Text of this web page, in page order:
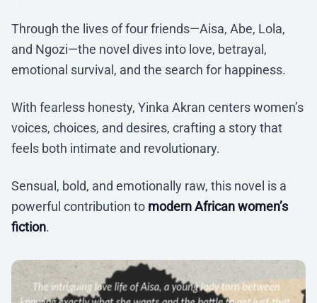
Through the lives of four friends—Aisa, Abe, Lola,
and Ngozi—the novel dives into love, betrayal,
emotional survival, and the search for happiness.
With fearless honesty, Yinka Akran centers women’s
voices, choices, and desires, crafting a story that
feels both intimate and revolutionary.
Sensual, bold, and emotionally raw, this novel is a
powerful contribution to modern African women’s
fiction.